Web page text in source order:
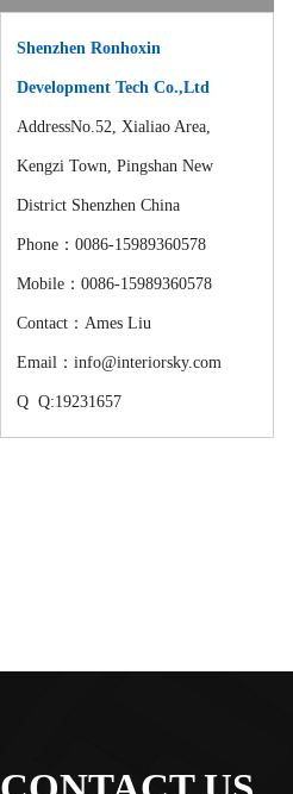
Shenzhen Ronhoxin
Development Tech Co.,Ltd
AddressNo.52, Xialiao Area,
Kengzi Town, Pingshan New
District Shenzhen China
Phone：0086-15989360578
Mobile：0086-15989360578
Contact：Ames Liu
Email：info@interiorsky.com
Q Q:19231657